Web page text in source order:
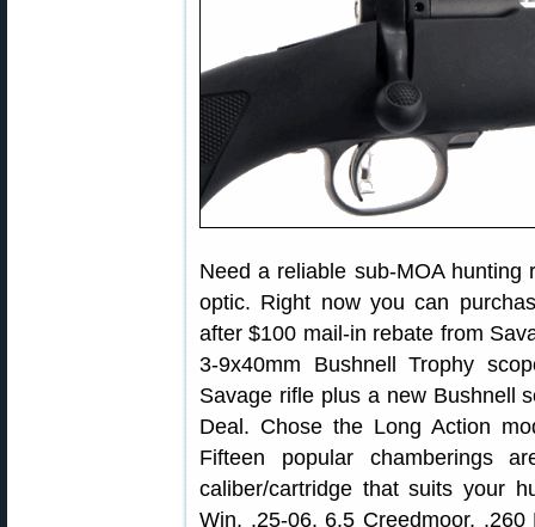
Need a reliable sub-MOA hunting
optic. Right now you can
after $100 mail-in rebate from
3-9x40mm Bushnell Trophy
Savage rifle plus a new Bushnell
Deal. Chose the Long Action
Fifteen popular chamberings
caliber/cartridge that suits your
Win, .25-06, 6.5 Creedmoor,